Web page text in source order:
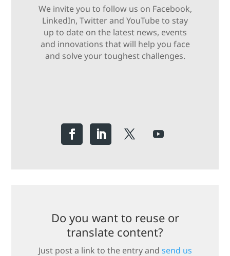
We invite you to follow us on Facebook,
LinkedIn, Twitter and YouTube to stay
up to date on the latest news, events
and innovations that will help you face
and solve your toughest challenges.
Do you want to reuse or
translate content?
Just post a link to the entry and send us